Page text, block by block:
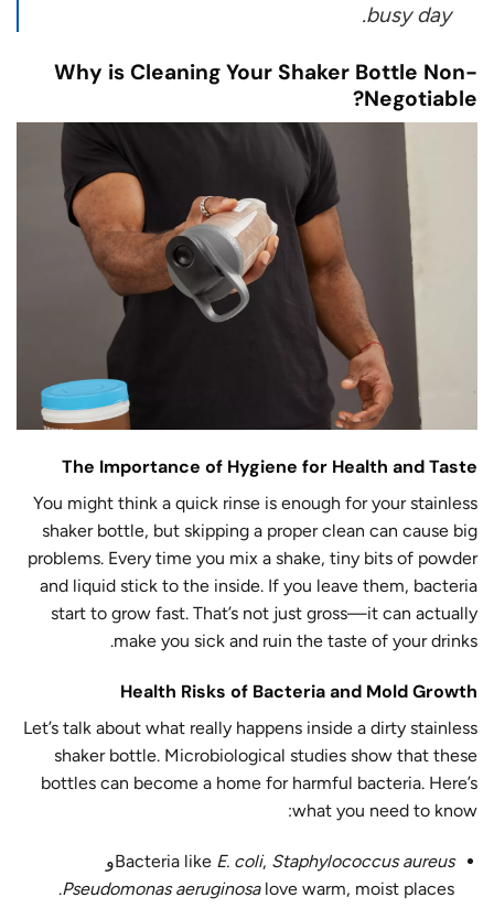
busy day.
Why is Cleaning Your Shaker Bottle Non-
Negotiable?
The Importance of Hygiene for Health and Taste
You might think a quick rinse is enough for your stainless
shaker bottle, but skipping a proper clean can cause big
problems. Every time you mix a shake, tiny bits of powder
and liquid stick to the inside. If you leave them, bacteria
start to grow fast. That’s not just gross—it can actually
make you sick and ruin the taste of your drinks.
Health Risks of Bacteria and Mold Growth
Let’s talk about what really happens inside a dirty stainless
shaker bottle. Microbiological studies show that these
bottles can become a home for harmful bacteria. Here’s
what you need to know:
Bacteria like E. coli, Staphylococcus aureus
و
Pseudomonas aeruginosalove warm, moist places.